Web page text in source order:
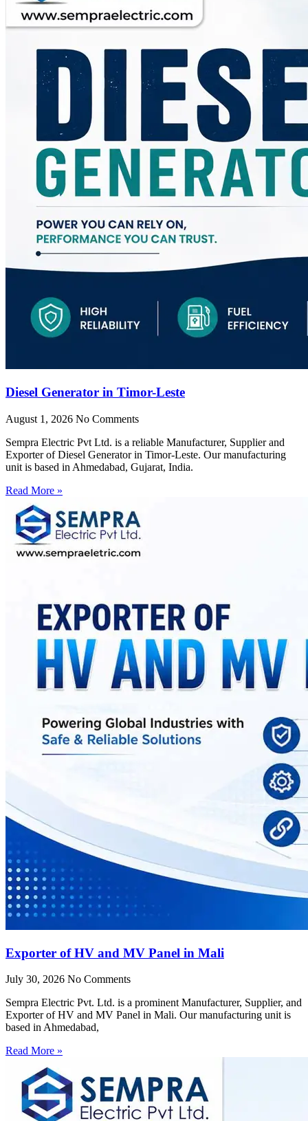
Diesel Generator in Timor-Leste
August 1, 2026 No Comments
Sempra Electric Pvt Ltd. is a reliable Manufacturer, Supplier and
Exporter of Diesel Generator in Timor-Leste. Our manufacturing
unit is based in Ahmedabad, Gujarat, India.
Read More »
Exporter of HV and MV Panel in Mali
July 30, 2026 No Comments
Sempra Electric Pvt. Ltd. is a prominent Manufacturer, Supplier, and
Exporter of HV and MV Panel in Mali. Our manufacturing unit is
based in Ahmedabad,
Read More »